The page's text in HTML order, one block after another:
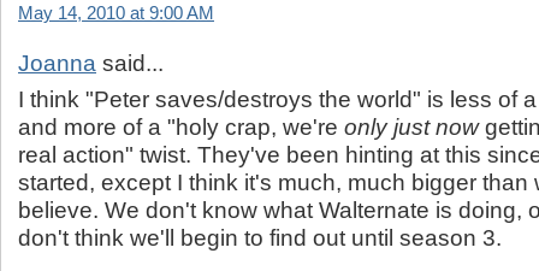
May 14, 2010 at 9:00 AM
Joanna said...
I think "Peter saves/destroys the world" is less of
and more of a "holy crap, we're only just now
real action" twist. They've been hinting at this
started, except I think it's much, much bigger than
believe. We don't know what Walternate is doing,
don't think we'll begin to find out until season 3.